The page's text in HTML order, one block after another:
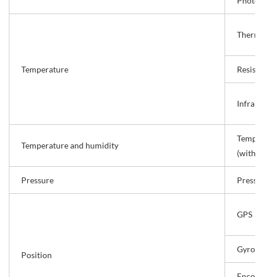
Temperature
Temperature and humidity
(with
Pressure
Position
GPS
Gyro